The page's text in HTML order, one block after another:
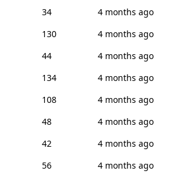
34
4 months ago
130
4 months ago
44
4 months ago
134
4 months ago
108
4 months ago
48
4 months ago
42
4 months ago
56
4 months ago